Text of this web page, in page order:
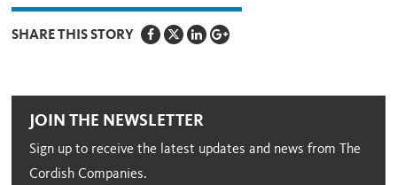
SHARE THIS STORY
JOIN THE NEWSLETTER
Sign up to receive the latest updates and news from The
Cordish Companies.